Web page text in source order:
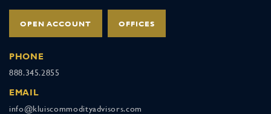
OPEN ACCOUNT OFFICES
PHONE
888.345.2855
EMAIL
info@kluiscommodityadvisors.com